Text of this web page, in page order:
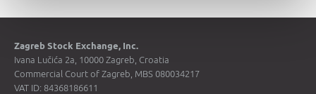
Zagreb Stock Exchange, Inc.
Ivana Lučića 2a, 10000 Zagreb, Croatia
Commercial Court of Zagreb, MBS 080034217
VAT ID: 84368186611